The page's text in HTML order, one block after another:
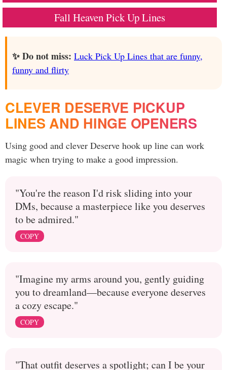
Fall Heaven Pick Up Lines
✨ Do not miss: Luck Pick Up Lines that are funny,
funny and flirty
CLEVER DESERVE PICKUP
LINES AND HINGE OPENERS
Using good and clever Deserve hook up line can work
magic when trying to make a good impression.
"You're the reason I'd risk sliding into your
DMs, because a masterpiece like you deserves
to be admired."
COPY
"Imagine my arms around you, gently guiding
you to dreamland—because everyone deserves
a cozy escape."
COPY
"That outfit deserves a spotlight; can I be your